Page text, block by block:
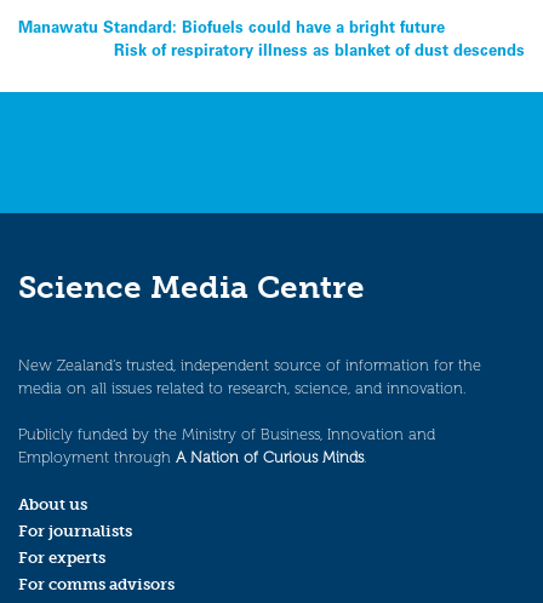
Post
navigation
Manawatu Standard: Biofuels could have a bright future
Risk of respiratory illness as blanket of dust descends
Science Media Centre
New Zealand’s trusted, independent source of information for the
media on all issues related to research, science, and innovation.
Publicly funded by the Ministry of Business, Innovation and
Employment through A Nation of Curious Minds.
About us
For journalists
For experts
For comms advisors